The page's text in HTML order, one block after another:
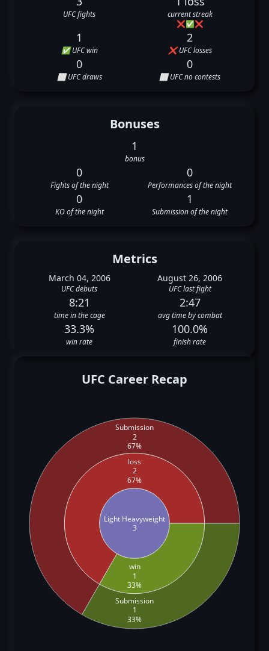
UFC fights
current streak
❌✅❌
1
✅ UFC win
2
❌ UFC losses
0
⬜ UFC draws
0
⬜ UFC no contests
Bonuses
1
bonus
0
Fights of the night
0
Performances of the night
0
KO of the night
1
Submission of the night
Metrics
March 04, 2006
UFC debuts
August 26, 2006
UFC last fight
8:21
time in the cage
2:47
avg time by combat
33.3%
win rate
100.0%
finish rate
UFC Career Recap
Light Heavyweight
3
loss
2
67%
win
1
33%
Submission
2
67%
Submission
1
33%